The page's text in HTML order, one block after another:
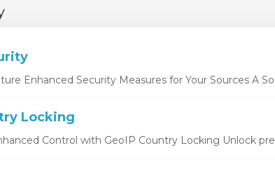
Enhanced Security Measures for Your Sources A
Locking
Control with GeoIP Country Locking Unlock